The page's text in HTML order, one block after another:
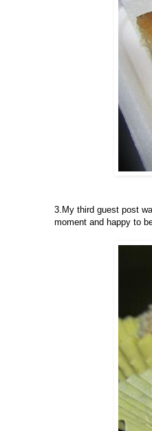
3.My third guest post
moment and happy to